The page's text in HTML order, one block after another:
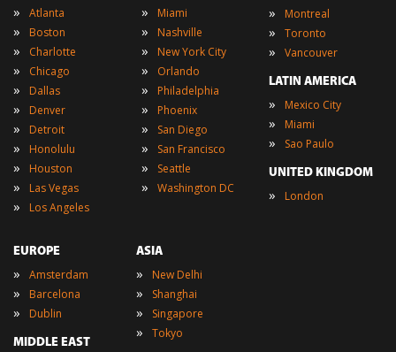
» Atlanta
» Boston
» Charlotte
» Chicago
» Dallas
» Denver
» Detroit
» Honolulu
» Houston
» Las Vegas
» Los Angeles
» Miami
» Nashville
» New York City
» Orlando
» Philadelphia
» Phoenix
» San Diego
» San Francisco
» Seattle
» Washington DC
» Montreal
» Toronto
» Vancouver
LATIN AMERICA
» Mexico City
» Miami
» Sao Paulo
UNITED KINGDOM
» London
EUROPE
» Amsterdam
» Barcelona
» Dublin
MIDDLE EAST
ASIA
» New Delhi
» Shanghai
» Singapore
» Tokyo